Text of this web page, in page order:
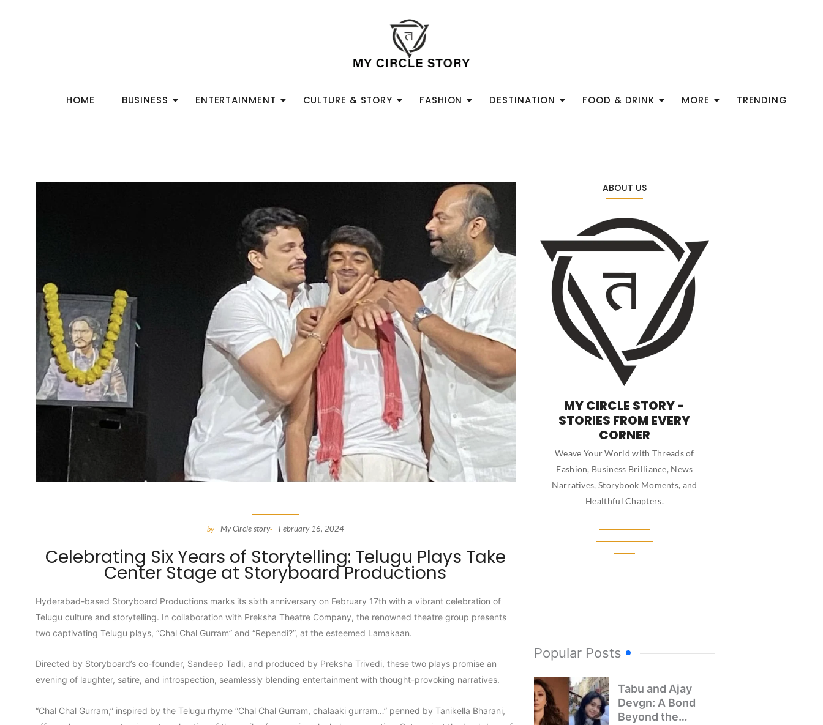
HOME BUSINESS ENTERTAINMENT CULTURE & STORY FASHION DESTINATION FOOD & DRINK MORE TRENDING
by My Circle story- February 16, 2024
Celebrating Six Years of Storytelling: Telugu Plays Take
Center Stage at Storyboard Productions
Hyderabad-based Storyboard Productions marks its sixth anniversary on February 17th with a vibrant celebration of
Telugu culture and storytelling. In collaboration with Preksha Theatre Company, the renowned theatre group presents
two captivating Telugu plays, “Chal Chal Gurram” and “Rependi?”, at the esteemed Lamakaan.
Directed by Storyboard’s co-founder, Sandeep Tadi, and produced by Preksha Trivedi, these two plays promise an
evening of laughter, satire, and introspection, seamlessly blending entertainment with thought-provoking narratives.
“Chal Chal Gurram,” inspired by the Telugu rhyme “Chal Chal Gurram, chalaaki gurram…” penned by Tanikella Bharani,
ABOUT US
MY CIRCLE STORY -
STORIES FROM EVERY
CORNER
Weave Your World with Threads of
Fashion, Business Brilliance, News
Narratives, Storybook Moments, and
Healthful Chapters.
Popular Posts
Tabu and Ajay
Devgn: A Bond
Beyond the